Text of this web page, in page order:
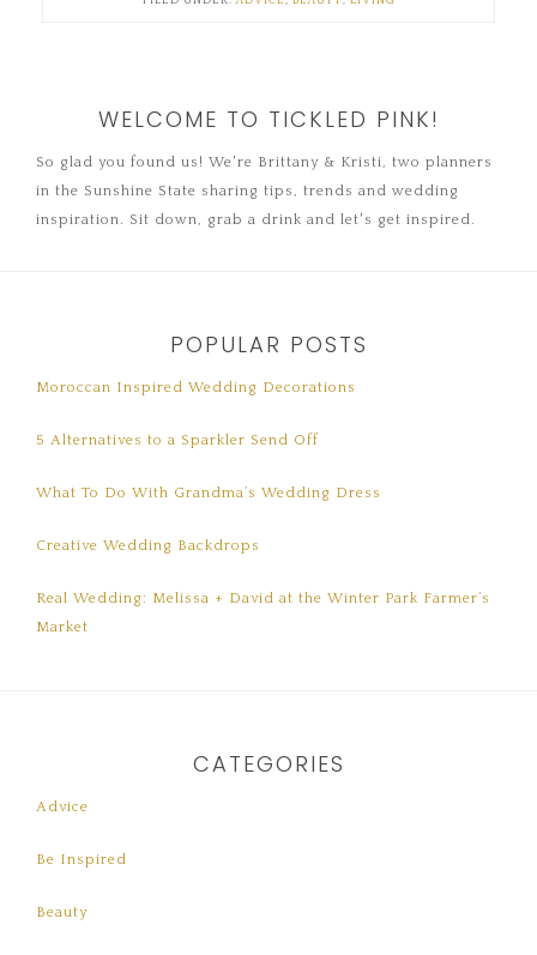
WELCOME TO TICKLED PINK!
So glad you found us! We're Brittany & Kristi, two planners
in the Sunshine State sharing tips, trends and wedding
inspiration. Sit down, grab a drink and let's get inspired.
POPULAR POSTS
Moroccan Inspired Wedding Decorations
5 Alternatives to a Sparkler Send Off
What To Do With Grandma’s Wedding Dress
Creative Wedding Backdrops
Real Wedding: Melissa + David at the Winter Park Farmer’s
Market
CATEGORIES
Advice
Be Inspired
Beauty